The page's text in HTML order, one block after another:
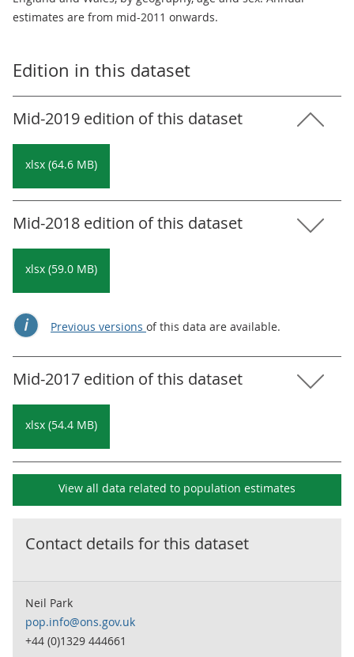
estimates are from mid-2011 onwards.
Edition in this dataset
Mid-2019 edition of this dataset
xlsx (64.6 MB)
Mid-2018 edition of this dataset
xlsx (59.0 MB)
Previous versions of this data are available.
Mid-2017 edition of this dataset
xlsx (54.4 MB)
View all data related to population estimates
Contact details for this dataset
Neil Park
pop.info@ons.gov.uk
+44 (0)1329 444661